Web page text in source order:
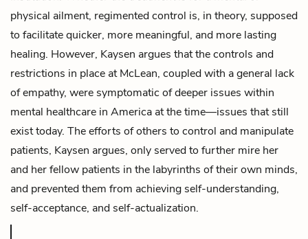
physical ailment, regimented control is, in theory, supposed
to facilitate quicker, more meaningful, and more lasting
healing. However, Kaysen argues that the controls and
restrictions in place at McLean, coupled with a general lack
of empathy, were symptomatic of deeper issues within
mental healthcare in America at the time—issues that still
exist today. The efforts of others to control and manipulate
patients, Kaysen argues, only served to further mire her
and her fellow patients in the labyrinths of their own minds,
and prevented them from achieving self-understanding,
self-acceptance, and self-actualization.